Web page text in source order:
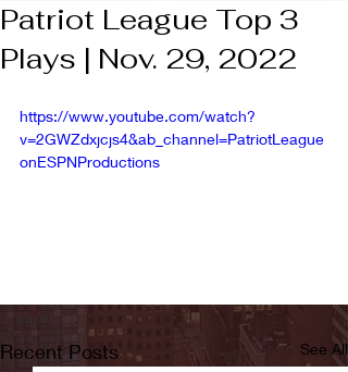
Patriot League Top 3
Plays | Nov. 29, 2022
https://www.youtube.com/watch?
v=2GWZdxjcjs4&ab_channel=PatriotLeague
onESPNProductions
Recent Posts See All